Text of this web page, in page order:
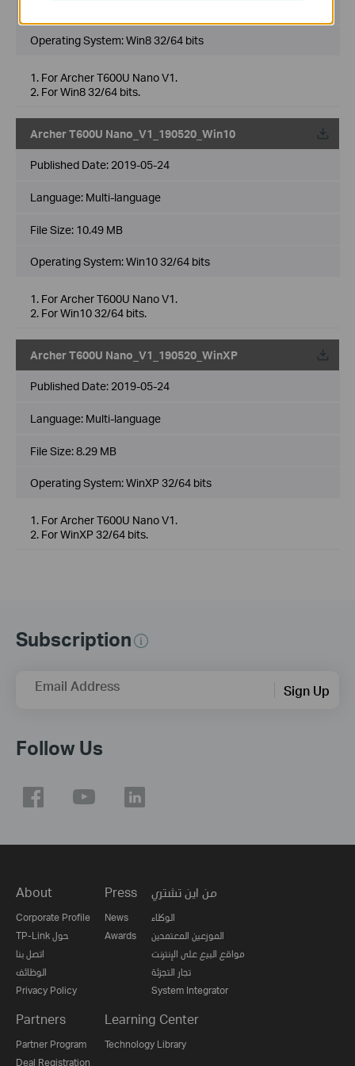
Operating System: Win8 32/64 bits
1. For Archer T600U Nano V1.
2. For Win8 32/64 bits.
Archer T600U Nano_V1_190520_Win10
Published Date: 2019-05-24
Language: Multi-language
File Size: 10.49 MB
Operating System: Win10 32/64 bits
1. For Archer T600U Nano V1.
2. For Win10 32/64 bits.
Archer T600U Nano_V1_190520_WinXP
Published Date: 2019-05-24
Language: Multi-language
File Size:8.29 MB
Operating System: WinXP 32/64 bits
1. For Archer T600U Nano V1.
2. For WinXP 32/64 bits.
Subscription
Email Address Sign Up
Follow Us
About
Corporate Profile
TP-Link حول
اتصل بنا
الوظائف
Privacy Policy
Press
News
Awards
من اين تشتري
الوكلاء
الموزعين المعتمدين
مواقع البيع على الإنترنت
تجار التجزئة
System Integrator
Partners
Partner Program
Deal Registration
Learning Center
Technology Library